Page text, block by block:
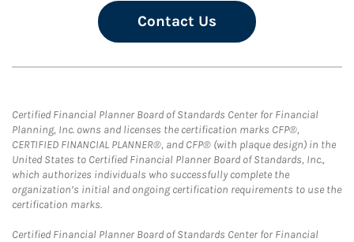
Contact Us
Certified Financial Planner Board of Standards Center for Financial
Planning, Inc. owns and licenses the certification marks CFP®,
CERTIFIED FINANCIAL PLANNER®, and CFP® (with plaque design) in the
United States to Certified Financial Planner Board of Standards, Inc.,
which authorizes individuals who successfully complete the
organization’s initial and ongoing certification requirements to use the
certification marks.
Certified Financial Planner Board of Standards Center for Financial